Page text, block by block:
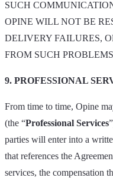
SUCH
OPINE WILL NOT BE
DELIVERY FAILURES,
FROM SUCH
9. PROFESSIONAL
From time to time, Opine
(the “Professional Services
parties will enter into a
that references the
services, the compensation